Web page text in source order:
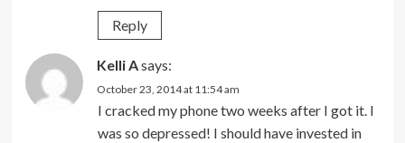
Reply
Kelli Asays:
October 23, 2014 at 11:54 am
I cracked my phone two weeks after I got it. I
was so depressed! I should have invested in